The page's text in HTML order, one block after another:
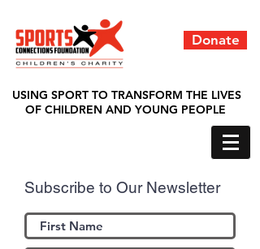
Donate
USING SPORT TO TRANSFORM THE LIVES
OF CHILDREN AND YOUNG PEOPLE
Subscribe to Our Newsletter